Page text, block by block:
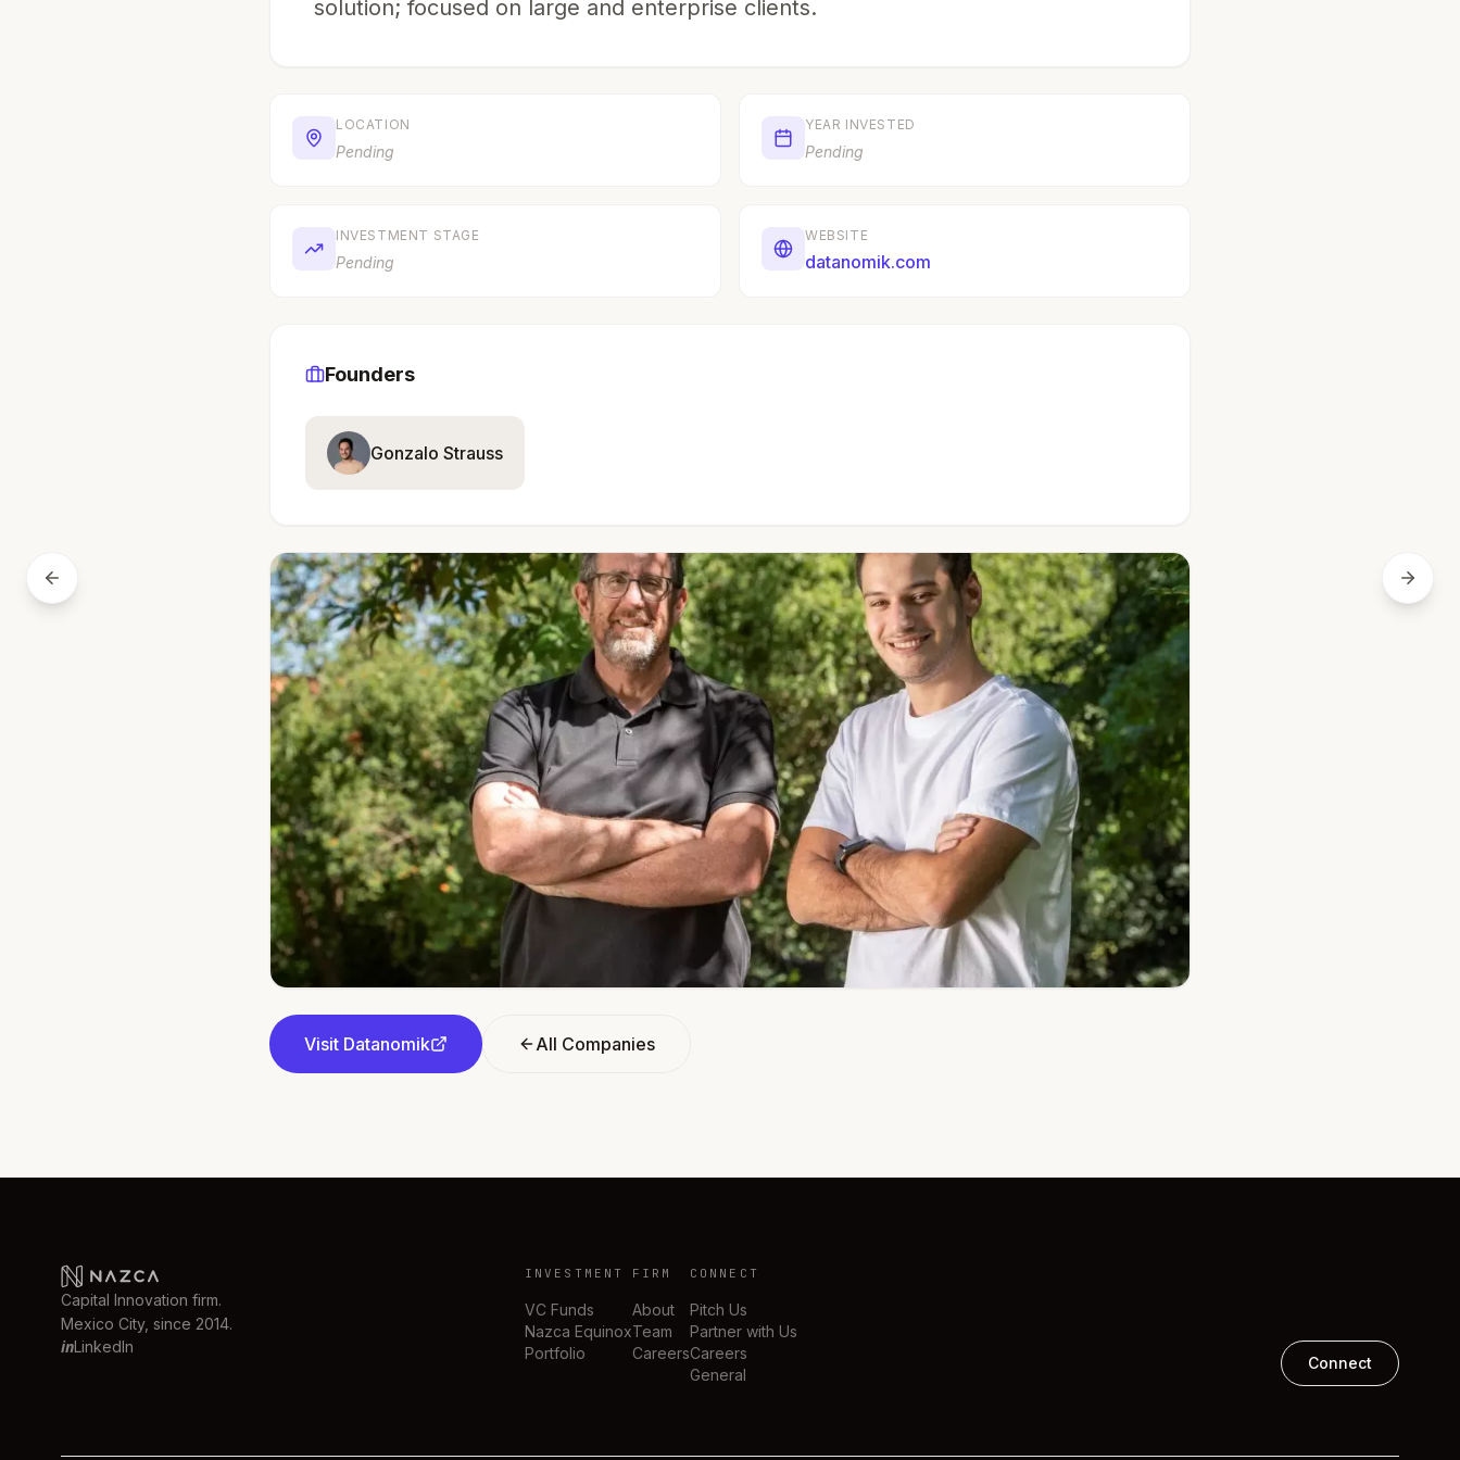
solution; focused on large and enterprise clients.
LOCATION
Pending
YEAR INVESTED
Pending
INVESTMENT STAGE
Pending
WEBSITE
datanomik.com
Founders
Gonzalo Strauss
Visit Datanomik All Companies
Capital Innovation firm.
Mexico City, since 2014.
inLinkedIn
INVESTMENT
VC Funds
Nazca Equinox
Portfolio
FIRM
About
Team
Careers
CONNECT
Pitch Us
Partner with Us
Careers
General
Connect